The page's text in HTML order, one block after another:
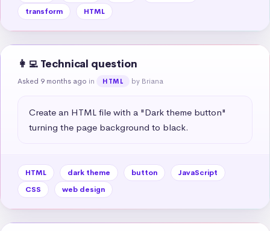
transform
HTML
👩‍💻 Technical question
Asked 9 months ago in HTML by Briana
Create an HTML file with a "Dark theme button"
turning the page background to black.
HTML dark theme button
JavaScript
CSS
web design